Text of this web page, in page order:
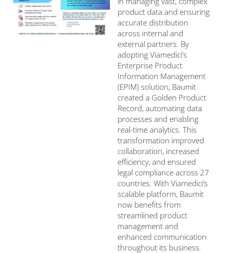
product data and ensuring
accurate distribution
across internal and
external partners. By
adopting Viamedici’s
Enterprise Product
Information Management
(EPIM) solution, Baumit
created a Golden Product
Record, automating data
processes and enabling
real-time analytics. This
transformation improved
collaboration, increased
efficiency, and ensured
legal compliance across 27
countries. With Viamedici’s
scalable platform, Baumit
now benefits from
streamlined product
management and
enhanced communication
throughout its business.